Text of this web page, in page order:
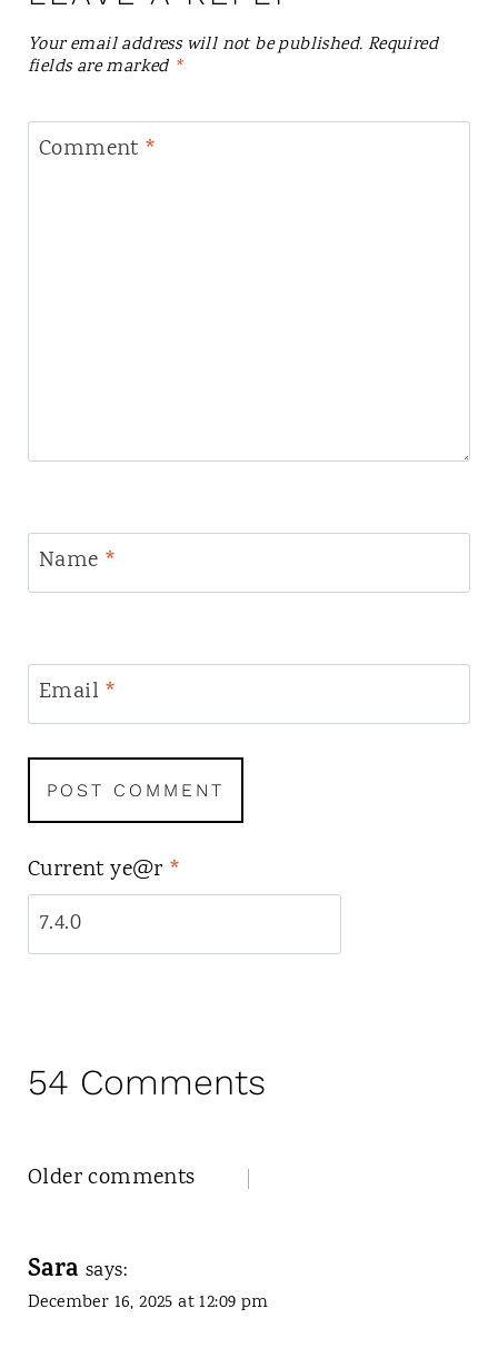
Your email address will not be published. Required
fields are marked *
Comment *
Name *
Email *
Current ye@r *
54 Comments
Comments
Older comments
Sara says:
December 16, 2025 at 12:09 pm